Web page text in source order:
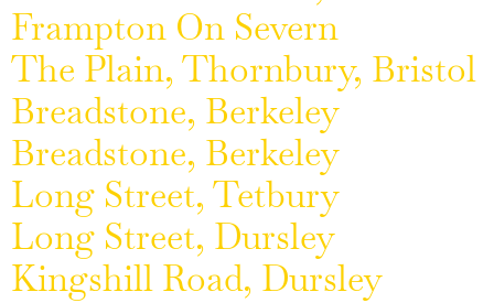
Frampton On Severn
The Plain, Thornbury, Bristol
Breadstone, Berkeley
Breadstone, Berkeley
Long Street, Tetbury
Long Street, Dursley
Kingshill Road, Dursley